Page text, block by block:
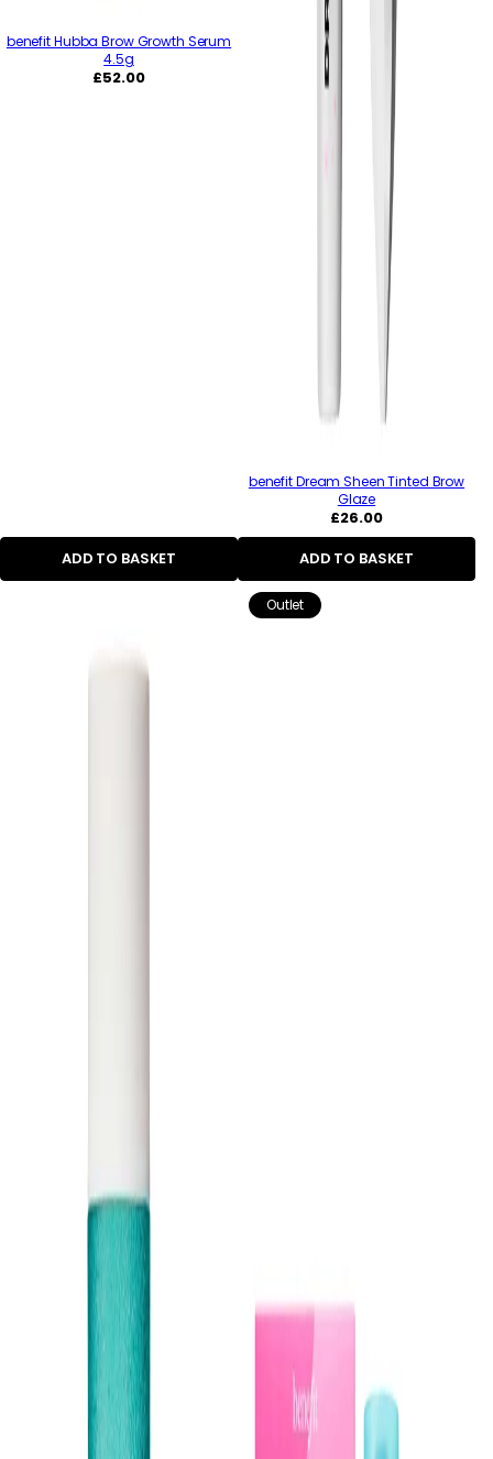
benefit Hubba Brow Growth Serum
4.5g
Regular
£52.00
ADD TO BASKET
benefit Dream Sheen Tinted Brow
Glaze
Regular
price
£26.00
ADD TO BASKET
Outlet